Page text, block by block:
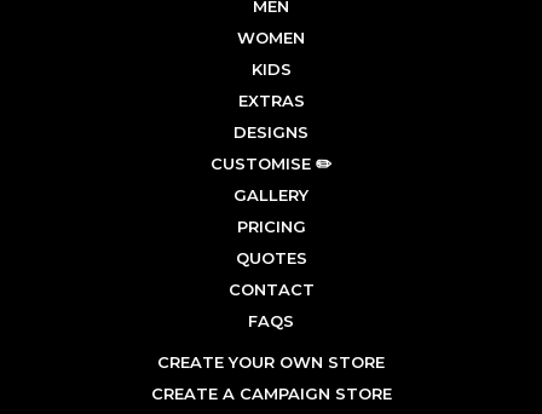
MEN
WOMEN
KIDS
EXTRAS
DESIGNS
CUSTOMISE ✏️
GALLERY
PRICING
QUOTES
CONTACT
FAQS
CREATE YOUR OWN STORE
CREATE A CAMPAIGN STORE